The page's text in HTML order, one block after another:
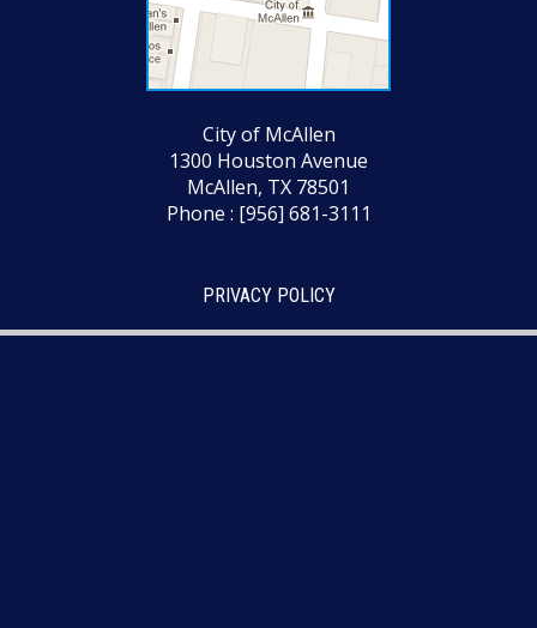
City of McAllen
1300 Houston Avenue
McAllen, TX 78501
Phone : [956] 681-3111
PRIVACY POLICY